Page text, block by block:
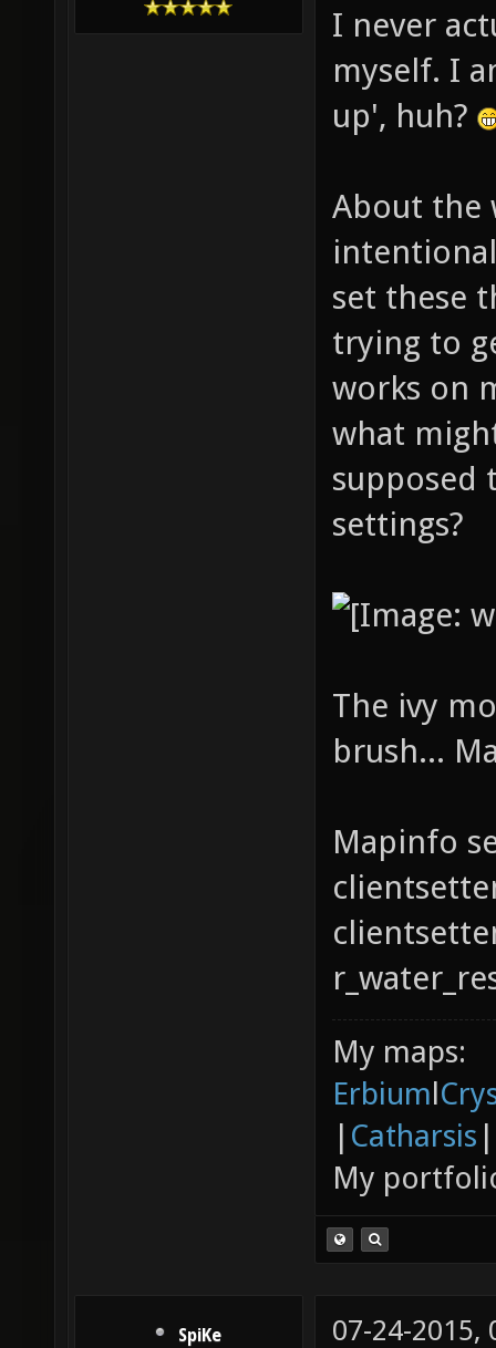
I never
myself. I
up', huh?
About the
set these
trying to
works on
what
supposed
settings?
The ivy
brush...
Mapinfo
My maps:
Erbiuml
| Catharsis |
My
SpiKe
07-24-2015,